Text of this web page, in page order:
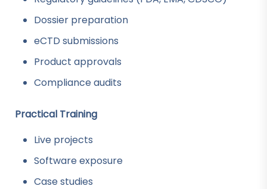
Dossier preparation
eCTD submissions
Product approvals
Compliance audits
Practical Training
Live projects
Software exposure
Case studies